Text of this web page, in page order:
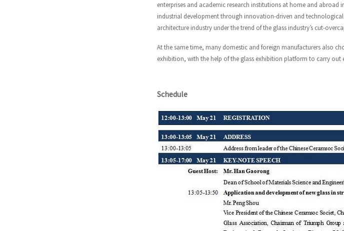
enterprises and academic research institutions at home and
industrial development through innovation-driven and
architecture industry under the trend of the glass industry’s cut-
At the same time, many domestic and foreign manufacturers also
exhibition, with the help of the glass exhibition platform to carry out
Schedule